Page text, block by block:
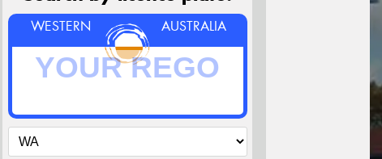
WESTERN AUSTRALIA